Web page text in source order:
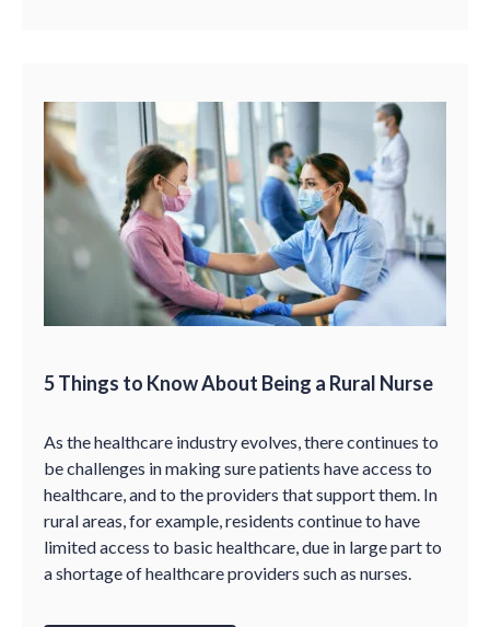
5 Things to Know About Being a Rural Nurse
As the healthcare industry evolves, there continues to
be challenges in making sure patients have access to
healthcare, and to the providers that support them. In
rural areas, for example, residents continue to have
limited access to basic healthcare, due in large part to
a shortage of healthcare providers such as nurses.